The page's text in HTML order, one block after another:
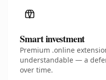
Smart investment
Premium .online
understandable — a
over time.